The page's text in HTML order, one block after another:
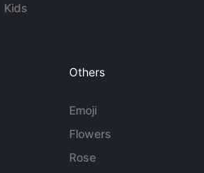
Kids
Others
Emoji
Flowers
Rose